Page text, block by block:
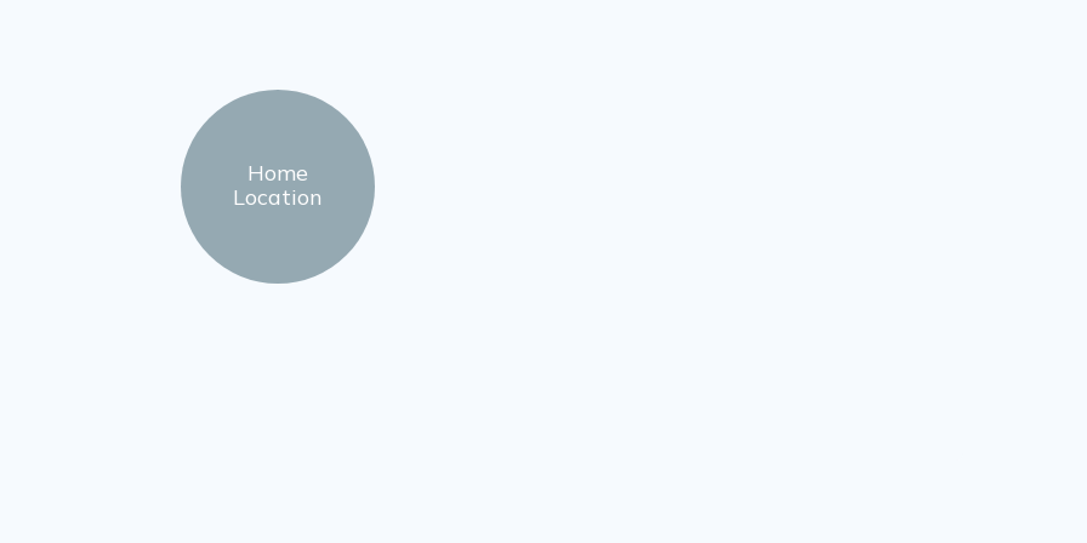
Home
Location